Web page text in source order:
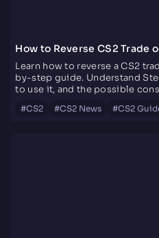
How to Reverse CS2 Trade
Learn how to reverse a CS2
by-step guide. Understand
to use it, and the possible
#CS2 #CS2 News #CS2